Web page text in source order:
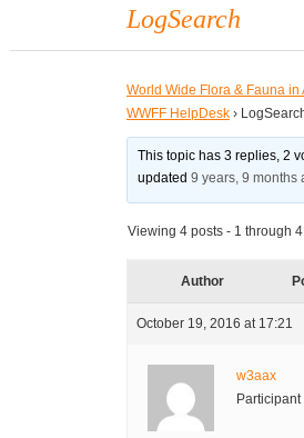
LogSearch
World Wide Flora & Fauna in
WWFF HelpDesk ›
This topic has 3 replies, 2
updated9 years, 9 months
Viewing 4 posts - 1 through
Author
October 19, 2016 at 17:21
w3aax
Participant